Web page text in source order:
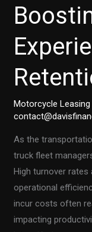
Support
Motorcycle
As the
truck fleet
High turnover rates
operational
incur costs often
impacting